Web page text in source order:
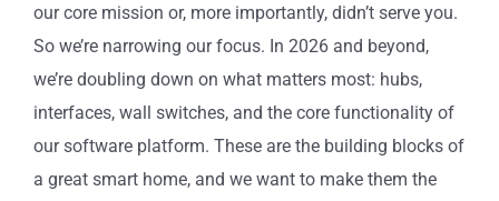
our core mission or, more importantly, didn’t serve you.
So we’re narrowing our focus. In 2026 and beyond,
we’re doubling down on what matters most: hubs,
interfaces, wall switches, and the core functionality of
our software platform. These are the building blocks of
a great smart home, and we want to make them the